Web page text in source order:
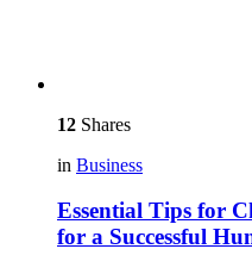
12 Shares
in Business
Essential Tips for
for a Successful